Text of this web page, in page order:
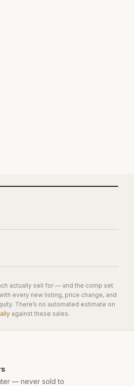
— never sold to
actually sell for — and the comp set
every new listing, price change, and
There’s no automated estimate on
against these sales.